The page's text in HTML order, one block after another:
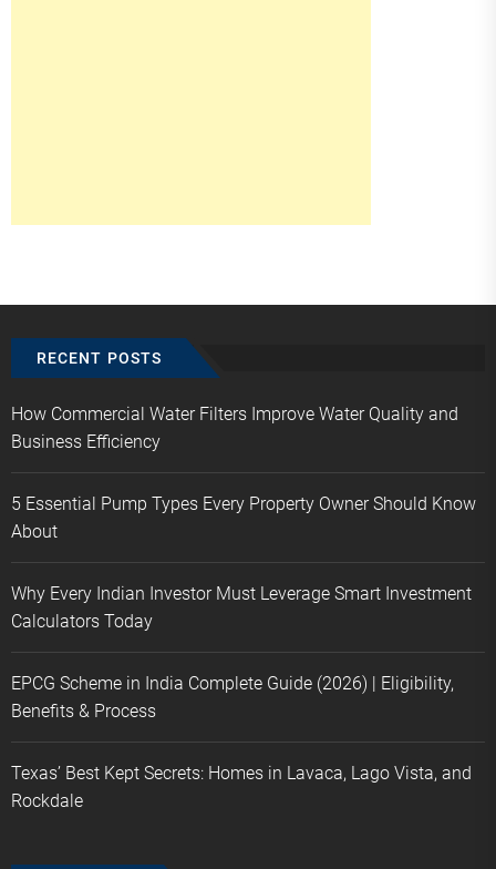
RECENT POSTS
How Commercial Water Filters Improve Water Quality and
Business Efficiency
5 Essential Pump Types Every Property Owner Should Know
About
Why Every Indian Investor Must Leverage Smart Investment
Calculators Today
EPCG Scheme in India Complete Guide (2026) | Eligibility,
Benefits & Process
Texas’ Best Kept Secrets: Homes in Lavaca, Lago Vista, and
Rockdale